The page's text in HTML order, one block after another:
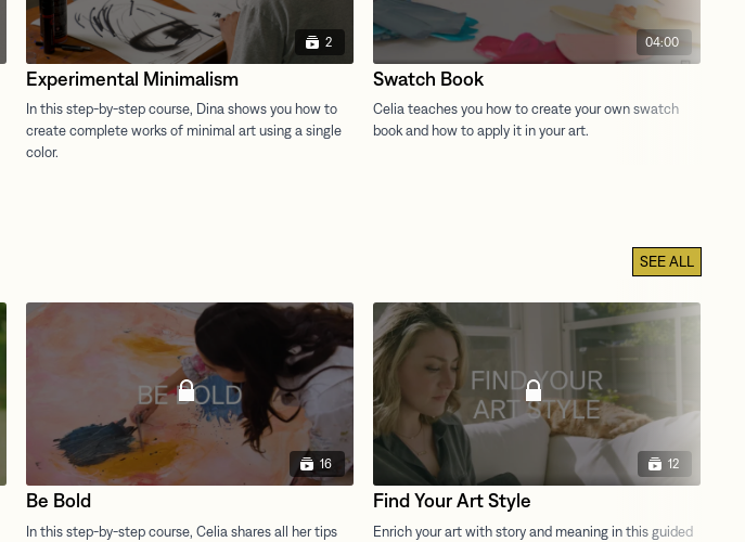
2
Experimental Minimalism
04:00
Swatch Book
SEE ALL
16
Be Bold
12
Find Your Art Style